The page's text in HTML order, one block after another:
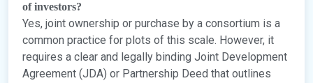
of investors?
Yes, joint ownership or purchase by a consortium is a
common practice for plots of this scale. However, it
requires a clear and legally binding Joint Development
Agreement (JDA) or Partnership Deed that outlines